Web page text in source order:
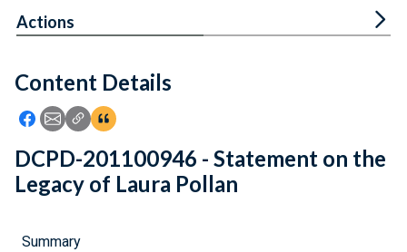
Feedback
Content Details
Icon: Share using Facebook
Icon: Share using Email
Icon: Copy Link URL
Icon:View Citations
Actions
DCPD-201100946 - Statement on the
Legacy of Laura Pollan
Summary